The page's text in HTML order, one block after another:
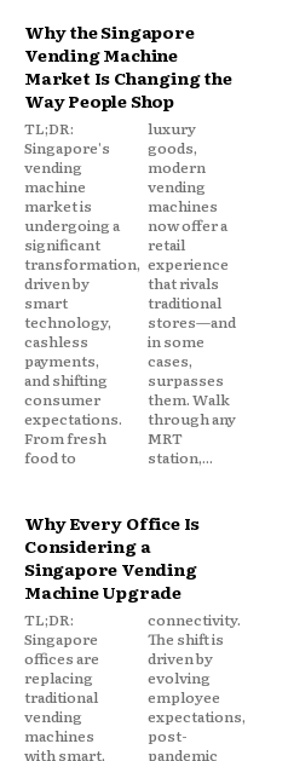
Why the Singapore
Vending Machine
Market Is Changing the
Way People Shop
TL;DR:
Singapore's
vending
machine
market is
undergoing a
significant
transformation,
driven by
smart
technology,
cashless
payments,
and shifting
consumer
expectations.
From fresh
food to
luxury
goods,
modern
vending
machines
now offer a
retail
experience
that rivals
traditional
stores—and
in some
cases,
surpasses
them. Walk
through any
MRT
station,...
Why Every Office Is
Considering a
Singapore Vending
Machine Upgrade
TL;DR:
Singapore
offices are
replacing
traditional
vending
machines
with smart,
connectivity.
The shift is
driven by
evolving
employee
expectations,
post-
pandemic